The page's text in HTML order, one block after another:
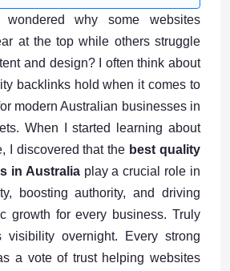
why some websites
at the top while others struggle
and design? I often think about
backlinks hold when it comes to
modern Australian businesses in
When I started learning about
I discovered that the best quality
in Australiaplay a crucial role in
boosting authority, and driving
growth for every business. Truly
visibility overnight. Every strong
a vote of trust helping websites